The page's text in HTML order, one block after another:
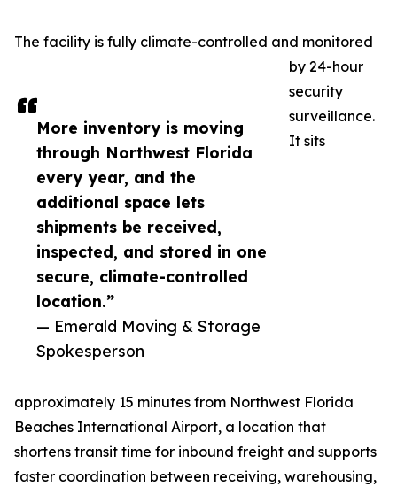
More inventory is moving
through Northwest Florida
every year, and the
additional space lets
shipments be received,
inspected, and stored in one
secure, climate-controlled
location.”
— Emerald Moving & Storage
Spokesperson
The facility is fully climate-controlled and monitored
by 24-hour
security
surveillance.
It sits
approximately 15 minutes from Northwest Florida
Beaches International Airport, a location that
shortens transit time for inbound freight and supports
faster coordination between receiving, warehousing,